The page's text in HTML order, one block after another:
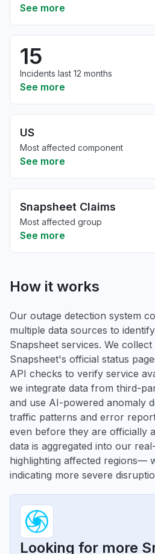
See more
15
Incidents last 12 months
See more
US
Most affected component
See more
Snapsheet Claims
Most affected group
See more
How it works
Our outage detection system
multiple data sources to
Snapsheet services. We
Snapsheet's official status
API checks to verify service
we integrate data from third-
and use AI-powered anomaly
traffic patterns and error
even before they are officially
data is aggregated into our
highlighting affected regions—
indicating more severe
Looking for more